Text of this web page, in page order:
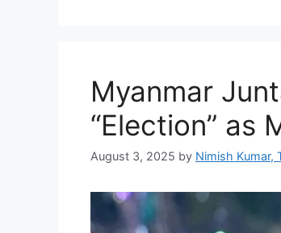
Myanmar
“Election” as
August 3, 2025 by Nimish Kumar,